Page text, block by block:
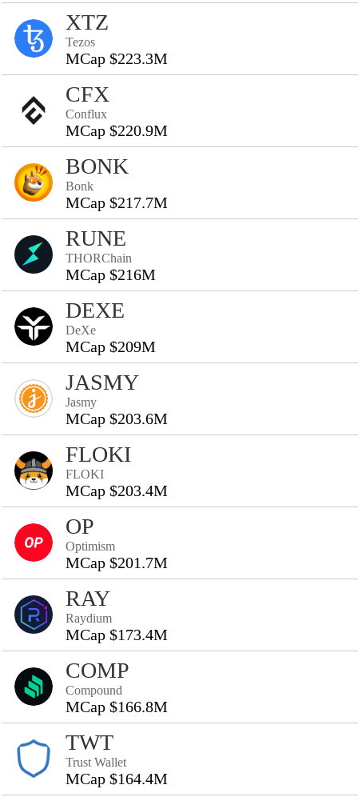
XTZ
Tezos
MCap $223.3M
CFX
Conflux
MCap $220.9M
BONK
Bonk
MCap $217.7M
RUNE
THORChain
MCap $216M
DEXE
DeXe
MCap $209M
JASMY
Jasmy
MCap $203.6M
FLOKI
FLOKI
MCap $203.4M
OP
Optimism
MCap $201.7M
RAY
Raydium
MCap $173.4M
COMP
Compound
MCap $166.8M
TWT
Trust Wallet
MCap $164.4M